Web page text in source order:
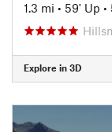
1.3 mi • 59' Up •
Explore in 3D